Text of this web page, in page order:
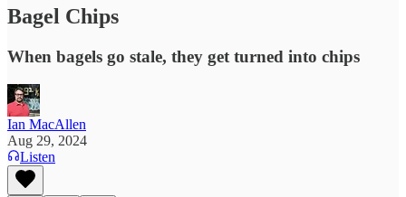
Bagel Chips
When bagels go stale, they get turned into chips
Ian MacAllen
Aug 29, 2024
Listen